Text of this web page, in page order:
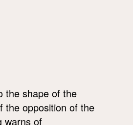
the shape of the
the opposition of the
warns of